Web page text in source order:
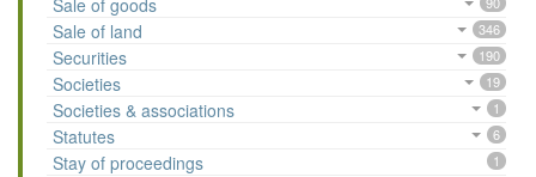
Sale of goods
Sale of land 346
Securities 190
Societies 19
Societies & associations 1
Statutes 6
Stay of proceedings 1